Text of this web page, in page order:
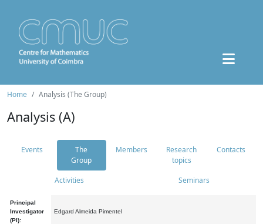
Home Analysis (The Group)
Analysis (A)
Events
The
Group
Members
Research
topics
Contacts
Activities Seminars
Principal
Investigator
(PI):
Edgard Almeida Pimentel